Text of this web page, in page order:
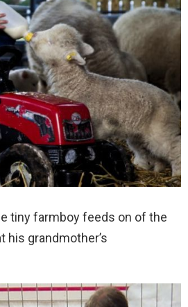
tiny farmboy feeds on of the
his grandmother’s